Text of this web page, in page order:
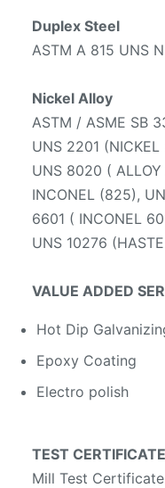
Duplex Steel
ASTM A 815 UNS
Nickel Alloy
ASTM / ASME SB
UNS 2201
UNS 8020 (
INCONEL (825),
6601 ( INCONEL
UNS 10276
VALUE ADDED
Hot Dip
Epoxy Coating
Electro polish
TEST CERTIFICATE
Mill Test